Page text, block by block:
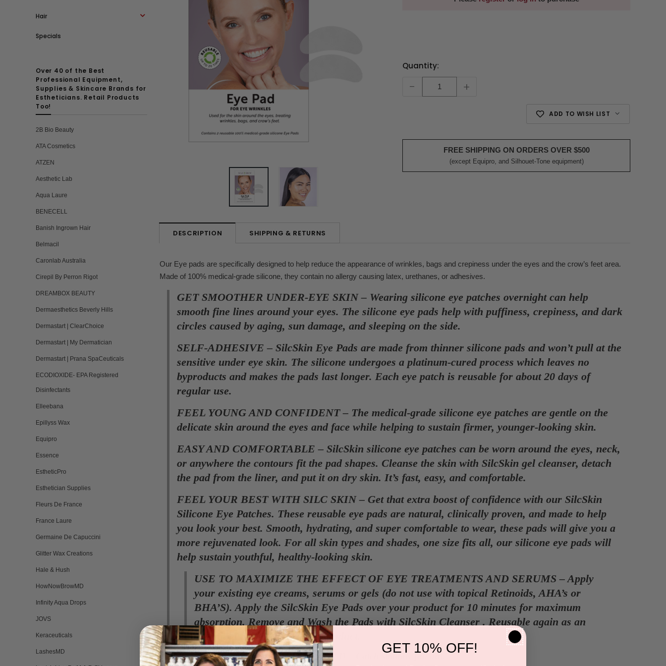
Hair
Specials
Over 40 of the Best
Professional Equipment,
Supplies & Skincare Brands for
Estheticians. Retail Products
Too!
2B Bio Beauty
ATA Cosmetics
ATZEN
Aesthetic Lab
Aqua Laure
BENECELL
Banish Ingrown Hair
Belmacil
Caronlab Australia
Cirepil By Perron Rigot
DREAMBOX BEAUTY
Dermaesthetics Beverly Hills
Dermastart | ClearChoice
Dermastart | My Dermatician
Dermastart | Prana SpaCeuticals
ECODIOXIDE- EPA Registered
Disinfectants
Elleebana
Epillyss Wax
Equipro
Essence
EstheticPro
Esthetician Supplies
Fleurs De France
France Laure
Germaine De Capuccini
Glitter Wax Creations
Hale & Hush
HowNowBrowMD
Infinity Aqua Drops
JOVS
Keraceuticals
LashesMD
Current
Stock:
Quantity:
- +
ADD TO WISH LIST
FREE SHIPPING ON ORDERS OVER $500
(except Equipro, and Silhouet-Tone equipment)
DESCRIPTION SHIPPING & RETURNS
Our Eye pads are specifically designed to help reduce the appearance of wrinkles, bags and crepiness under the eyes and the crow’s feet area.
Made of 100% medical-grade silicone, they contain no allergy causing latex, urethanes, or adhesives.
GET SMOOTHER UNDER-EYE SKIN – Wearing silicone eye patches overnight can help
smooth fine lines around your eyes. The silicone eye pads help with puffiness, crepiness, and dark
circles caused by aging, sun damage, and sleeping on the side.
SELF-ADHESIVE – SilcSkin Eye Pads are made from thinner silicone pads and won’t pull at the
sensitive under eye skin. The silicone undergoes a platinum-cured process which leaves no
byproducts and makes the pads last longer. Each eye patch is reusable for about 20 days of
regular use.
FEEL YOUNG AND CONFIDENT – The medical-grade silicone eye patches are gentle on the
delicate skin around the eyes and face while helping to sustain firmer, younger-looking skin.
EASY AND COMFORTABLE – SilcSkin silicone eye patches can be worn around the eyes, neck,
or anywhere the contours fit the pad shapes. Cleanse the skin with SilcSkin gel cleanser, detach
the pad from the liner, and put it on dry skin. It’s fast, easy, and comfortable.
FEEL YOUR BEST WITH SILC SKIN – Get that extra boost of confidence with our SilcSkin
Silicone Eye Patches. These reusable eye pads are natural, clinically proven, and made to help
you look your best. Smooth, hydrating, and super comfortable to wear, these pads will give you a
more rejuvenated look. For all skin types and shades, one size fits all, our silicone eye pads will
help sustain youthful, healthy-looking skin.
USE TO MAXIMIZE THE EFFECT OF EYE TREATMENTS AND SERUMS – Apply
your existing eye creams, serums or gels (do not use with topical Retinoids, AHA’s or
BHA’S). Apply the SilcSkin Eye Pads over your product for 10 minutes for maximum
absorption. Remove and Wash the Pads with SilcSkin Cleanser . Reusable again as an
overnight treatment without product.
USE AS AN EYE SHADOW SHIELD – Catch shadow fall out.
GET 10% OFF!